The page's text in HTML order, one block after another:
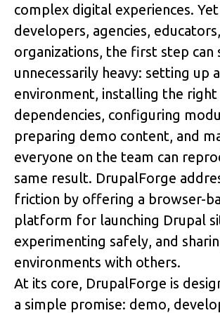
complex digital experiences.
developers, agencies,
organizations, the first step can
unnecessarily heavy: setting up
environment, installing the right
dependencies, configuring
preparing demo content, and
everyone on the team can
same result. DrupalForge
friction by offering a browser-
platform for launching Drupal
experimenting safely, and
environments with others.
At its core, DrupalForge is
a simple promise: demo,